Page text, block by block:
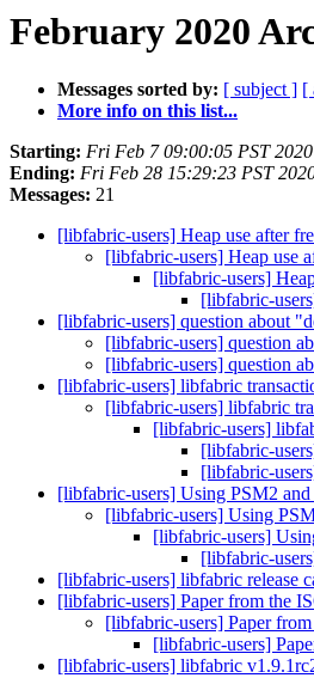
February 2020
Messages sorted by: [ subject ] [
More info on this list...
Starting: Fri Feb 7 09:00:05 PST 2020
Ending: Fri Feb 28 15:29:23 PST
Messages: 21
[libfabric-users] Heap use after
[libfabric-users] Heap use
[libfabric-users]
[libfabric-
[libfabric-users] question about
[libfabric-users] question
[libfabric-users] question
[libfabric-users] libfabric
[libfabric-users] libfabric
[libfabric-users]
[libfabric-
[libfabric-
[libfabric-users] Using PSM2 and
[libfabric-users] Using
[libfabric-users]
[libfabric-
[libfabric-users] libfabric release
[libfabric-users] Paper from the
[libfabric-users] Paper
[libfabric-users]
[libfabric-users] libfabric